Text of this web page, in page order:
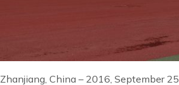
Zhanjiang, China – 2016, September 25